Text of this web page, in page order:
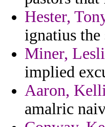
Hester,
ignatius
Miner,
implied
Aaron,
amalric